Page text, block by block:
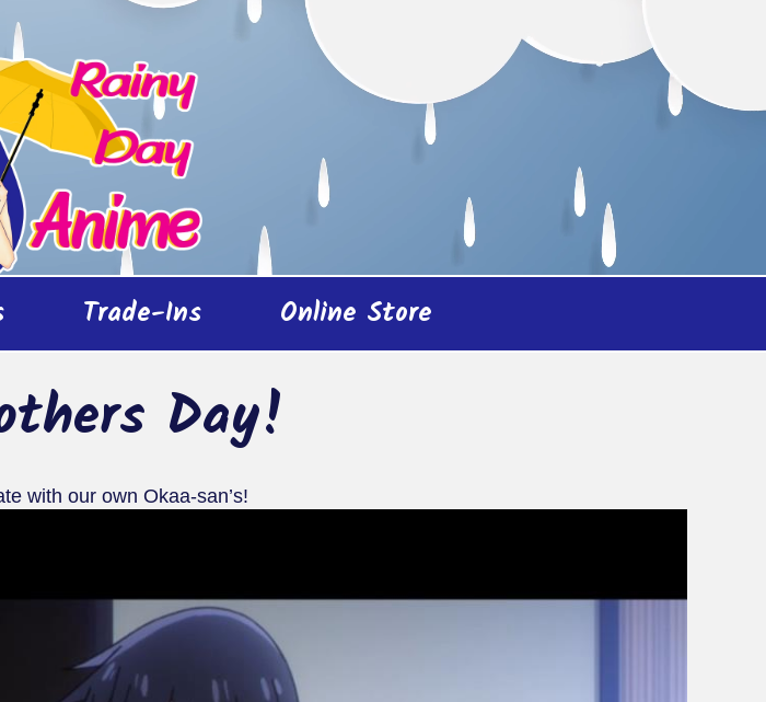
Trade-Ins Online Store
Day!
with our own Okaa-san’s!